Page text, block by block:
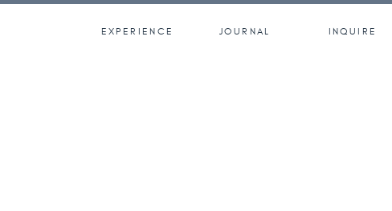
JOURNAL INQUIRE
EXPERIENCE